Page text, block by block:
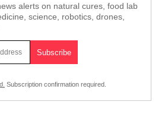
alerts on natural cures, food lab
science, robotics, drones,
Subscription confirmation required.